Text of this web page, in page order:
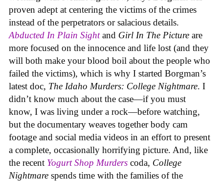
proven adept at centering the victims of the crimes
instead of the perpetrators or salacious details.
Abducted In Plain Sightand Girl In The Picture are
more focused on the innocence and life lost (and they
will both make your blood boil about the people who
failed the victims), which is why I started Borgman’s
latest doc, The Idaho Murders: College Nightmare. I
didn’t know much about the case—if you must
know, I was living under a rock—before watching,
but the documentary weaves together body cam
footage and social media videos in an effort to present
a complete, occasionally horrifying picture. And, like
the recent Yogurt Shop Murders coda, College
Nightmare spends time with the families of the